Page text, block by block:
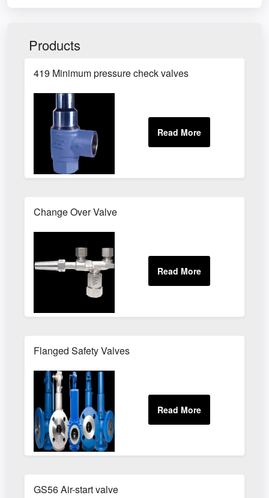
Products
419 Minimum pressure check valves
Change Over Valve
Flanged Safety Valves
GS56 Air-start valve